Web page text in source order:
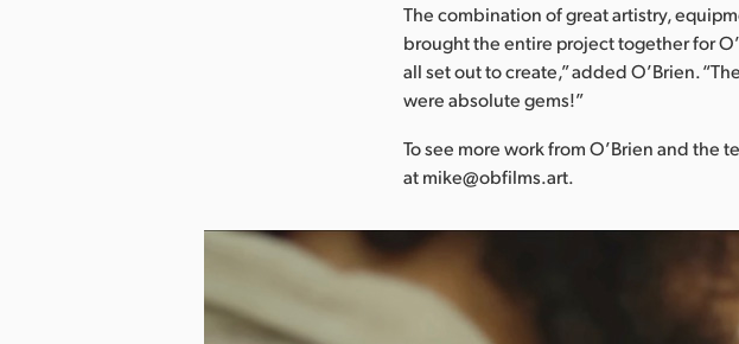
The combination of great artistry,
brought the entire project together for
all set out to create,” added O’Brien.
were absolute gems!”
To see more work from O’Brien and the
at mike@obfilms.art.